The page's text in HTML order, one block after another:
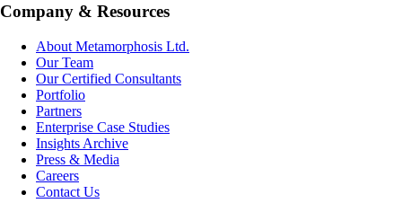
Company & Resources
About Metamorphosis Ltd.
Our Team
Our Certified Consultants
Portfolio
Partners
Enterprise Case Studies
Insights Archive
Press & Media
Careers
Contact Us